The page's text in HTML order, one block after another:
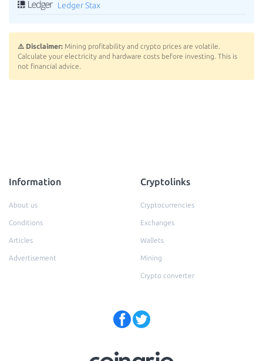
Ledger Stax
⚠️ Disclaimer: Mining profitability and crypto prices are volatile.
Calculate your electricity and hardware costs before investing. This is
not financial advice.
Information
About us
Conditions
Articles
Advertisement
Cryptolinks
Cryptocurrencies
Exchanges
Wallets
Mining
Crypto converter